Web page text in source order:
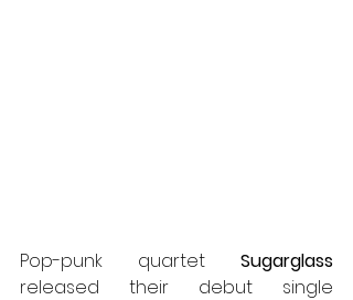
Pop-punk quartet Sugarglass